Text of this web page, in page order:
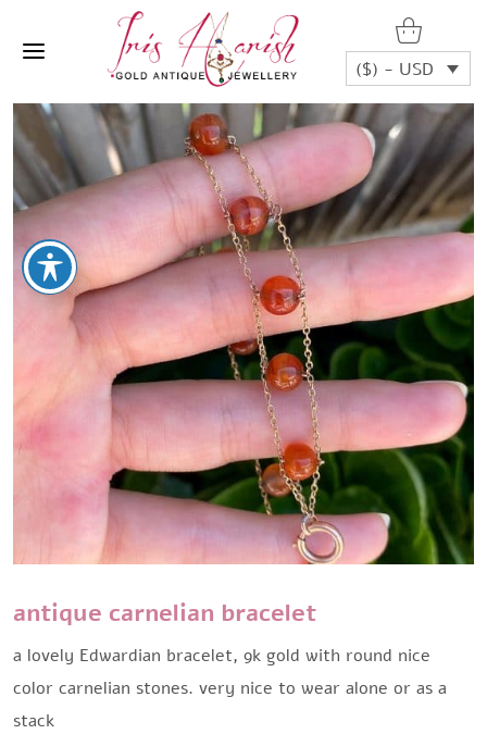
($) - USD
antique carnelian bracelet
a lovely Edwardian bracelet, 9k gold with round nice
color carnelian stones. very nice to wear alone or as a
stack